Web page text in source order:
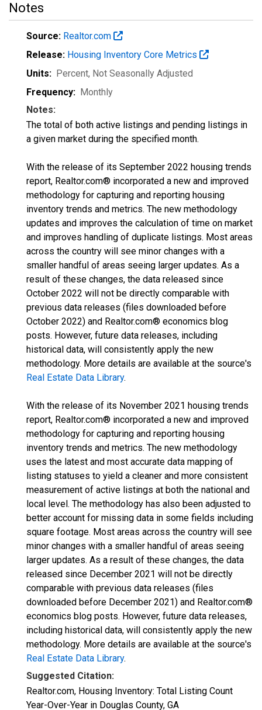
Notes
Source: Realtor.com
Release: Housing Inventory Core Metrics
Units: Percent, Not Seasonally Adjusted
Frequency: Monthly
Notes:
The total of both active listings and pending listings in
a given market during the specified month.
With the release of its September 2022 housing trends
report, Realtor.com® incorporated a new and improved
methodology for capturing and reporting housing
inventory trends and metrics. The new methodology
updates and improves the calculation of time on market
and improves handling of duplicate listings. Most areas
across the country will see minor changes with a
smaller handful of areas seeing larger updates. As a
result of these changes, the data released since
October 2022 will not be directly comparable with
previous data releases (files downloaded before
October 2022) and Realtor.com® economics blog
posts. However, future data releases, including
historical data, will consistently apply the new
methodology. More details are available at the source's
Real Estate Data Library.
With the release of its November 2021 housing trends
report, Realtor.com® incorporated a new and improved
methodology for capturing and reporting housing
inventory trends and metrics. The new methodology
uses the latest and most accurate data mapping of
listing statuses to yield a cleaner and more consistent
measurement of active listings at both the national and
local level. The methodology has also been adjusted to
better account for missing data in some fields including
square footage. Most areas across the country will see
minor changes with a smaller handful of areas seeing
larger updates. As a result of these changes, the data
released since December 2021 will not be directly
comparable with previous data releases (files
downloaded before December 2021) and Realtor.com®
economics blog posts. However, future data releases,
including historical data, will consistently apply the new
methodology. More details are available at the source's
Real Estate Data Library.
Suggested Citation:
Realtor.com, Housing Inventory: Total Listing Count
Year-Over-Year in Douglas County, GA